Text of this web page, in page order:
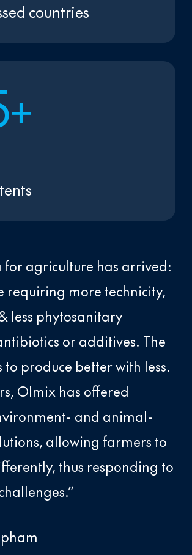
countries
+
for agriculture has arrived:
requiring more technicity,
less phytosanitary
or additives. The
to produce better with less.
Olmix has offered
and animal-
allowing farmers to
thus responding to